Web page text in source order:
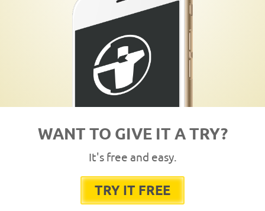
WANT TO GIVE IT A TRY?
It's free and easy.
TRY IT FREE